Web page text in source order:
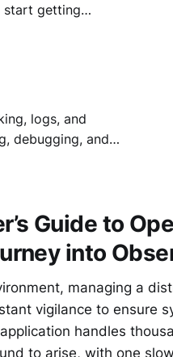
start getting
outdated policy
logs, and
debugging, and
Guide to
into
managing a
vigilance to ensure
handles
to arise, with one